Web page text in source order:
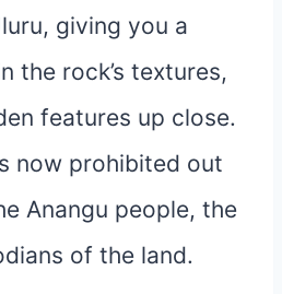
giving you a
the rock’s textures,
features up close.
now prohibited out
Anangu people, the
of the land.